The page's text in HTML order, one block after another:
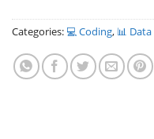
Categories: 💻 Coding, 📊